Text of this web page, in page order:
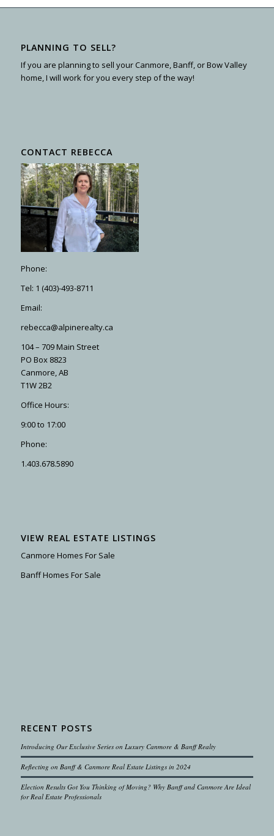
PLANNING TO SELL?
If you are planning to sell your Canmore, Banff, or Bow Valley
home, I will work for you every step of the way!
CONTACT REBECCA
Phone:
Tel: 1 (403)-493-8711
Email:
rebecca@alpinerealty.ca
104 – 709 Main Street
PO Box 8823
Canmore, AB
T1W 2B2
Office Hours:
9:00 to 17:00
Phone:
1.403.678.5890
VIEW REAL ESTATE LISTINGS
Canmore Homes For Sale
Banff Homes For Sale
RECENT POSTS
Introducing Our Exclusive Series on Luxury Canmore & Banff Realty
Reflecting on Banff & Canmore Real Estate Listings in 2024
Election Results Got You Thinking of Moving? Why Banff and Canmore Are Ideal
for Real Estate Professionals